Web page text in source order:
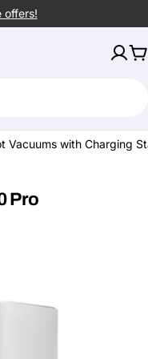
offers!
Vacuums with Charging
Pro